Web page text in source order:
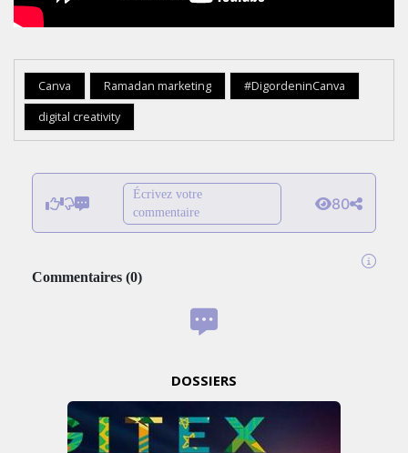
Canva Ramadan marketing
#DigordeninCanva
digital creativity
Écrivez votre
commentaire
80
Commentaires (0)
DOSSIERS